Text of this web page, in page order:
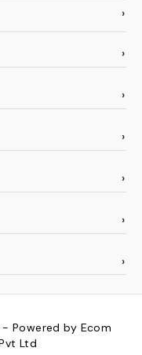
- Powered by Ecom
Ltd